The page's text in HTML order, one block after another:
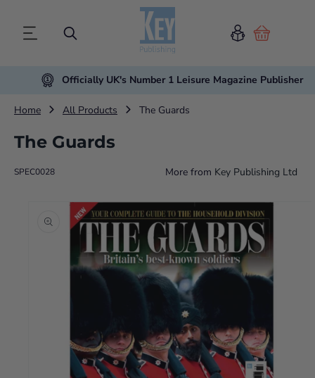
Cart
Officially UK's Number 1 Leisure Magazine Publisher
Home All Products The Guards
The Guards
SPEC0028 More from Key Publishing Ltd